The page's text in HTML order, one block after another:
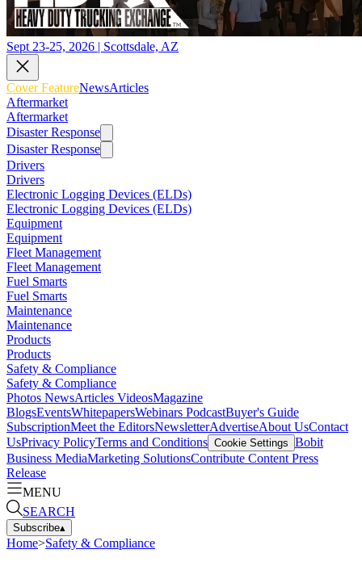
Sept 23-25, 2026 | Scottsdale, AZ
Cover FeatureNewsArticles
Aftermarket
Aftermarket
Disaster Response
Disaster Response
Drivers
Drivers
Electronic Logging Devices (ELDs)
Electronic Logging Devices (ELDs)
Equipment
Equipment
Fleet Management
Fleet Management
Fuel Smarts
Fuel Smarts
Maintenance
Maintenance
Products
Products
Safety & Compliance
Safety & Compliance
Photos NewsArticles VideosMagazine
BlogsEventsWhitepapersWebinars PodcastBuyer's Guide
SubscriptionMeet the EditorsNewsletterAdvertiseAbout UsContact
UsPrivacy PolicyTerms and Conditions Cookie Settings Bobit
Business MediaMarketing SolutionsContribute Content Press
Release
MENU
SEARCH
Subscribe▴
Home>Safety & Compliance